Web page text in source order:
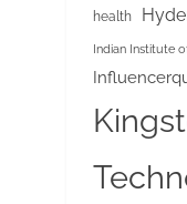
health
Indian Institute